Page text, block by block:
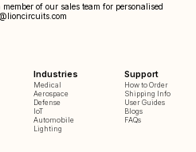
of our sales team for personalised
Industries
Medical
Aerospace
Defense
IoT
Automobile
Lighting
Support
How to Order
Shipping Info
User Guides
Blogs
FAQs